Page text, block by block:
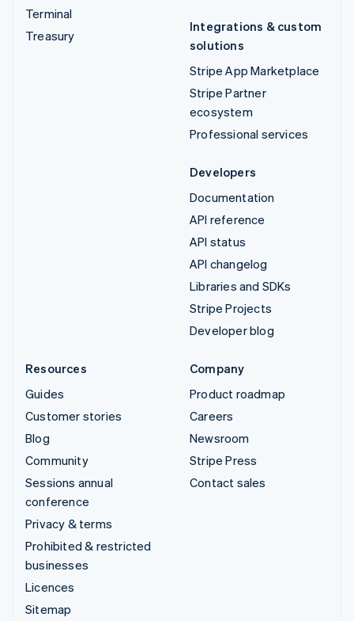
Terminal
Treasury
Integrations & custom
solutions
Stripe App Marketplace
Stripe Partner
ecosystem
Professional services
Developers
Documentation
API reference
API status
API changelog
Libraries and SDKs
Stripe Projects
Developer blog
Resources
Guides
Customer stories
Blog
Community
Sessions annual
conference
Privacy & terms
Prohibited & restricted
businesses
Licences
Sitemap
Company
Product roadmap
Careers
Newsroom
Stripe Press
Contact sales